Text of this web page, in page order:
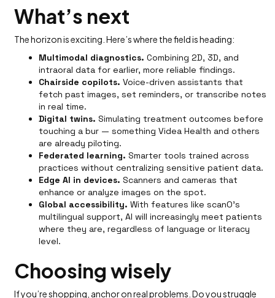
What’s next
The horizon is exciting. Here’s where the field is heading:
Multimodal diagnostics. Combining 2D, 3D, and
intraoral data for earlier, more reliable findings.
Chairside copilots. Voice-driven assistants that
fetch past images, set reminders, or transcribe notes
in real time.
Digital twins. Simulating treatment outcomes before
touching a bur — something Videa Health and others
are already piloting.
Federated learning. Smarter tools trained across
practices without centralizing sensitive patient data.
Edge AI in devices. Scanners and cameras that
enhance or analyze images on the spot.
Global accessibility. With features like scanO’s
multilingual support, AI will increasingly meet patients
where they are, regardless of language or literacy
level.
Choosing wisely
If you’re shopping, anchor on real problems. Do you struggle